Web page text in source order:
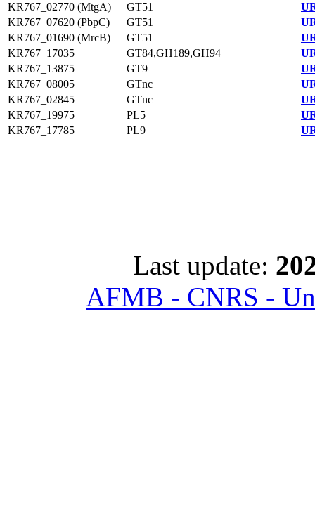
KR767_02770 (MtgA)
GT51
KR767_07620 (PbpC)
GT51
KR767_01690 (MrcB)
GT51
KR767_17035
GT84,GH189,GH94
KR767_13875
GT9
KR767_08005
GTnc
KR767_02845
GTnc
KR767_19975
PL5
KR767_17785
PL9
Last update:
AFMB - CNRS -